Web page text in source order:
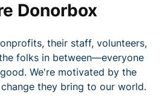
Donorbox
their staff, volunteers,
folks in between—everyone
We're motivated by the
they bring to our world.